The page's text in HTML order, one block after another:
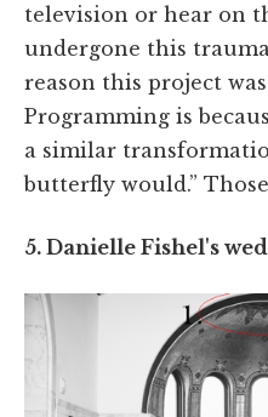
television or hear on
undergone this
reason this project
Programming is
a similar
butterfly would.”
5. Danielle Fishel's